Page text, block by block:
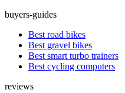
buyers-guides
Best road bikes
Best gravel bikes
Best smart turbo trainers
Best cycling computers
reviews